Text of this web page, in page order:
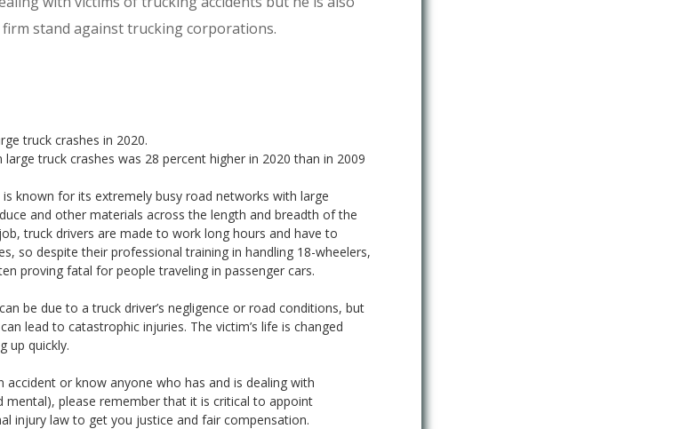
stand against trucking corporations.
truck crashes in 2020.
truck crashes was 28 percent higher in 2020 than in 2009
known for its extremely busy road networks with large
and other materials across the length and breadth of the
truck drivers are made to work long hours and have to
so despite their professional training in handling 18-wheelers,
proving fatal for people traveling in passenger cars.
be due to a truck driver’s negligence or road conditions, but
lead to catastrophic injuries. The victim’s life is changed
up quickly.
accident or know anyone who has and is dealing with
mental), please remember that it is critical to appoint
injury law to get you justice and fair compensation.